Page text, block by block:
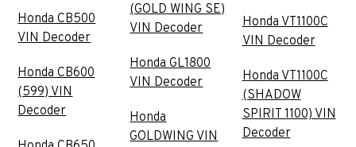
Honda CB500
VIN Decoder
Honda CB600
(599) VIN
Decoder
(GOLD WING SE)
VIN Decoder
Honda GL1800
VIN Decoder
Honda
GOLDWING VIN
Honda VT1100C
VIN Decoder
Honda VT1100C
(SHADOW
SPIRIT 1100) VIN
Decoder